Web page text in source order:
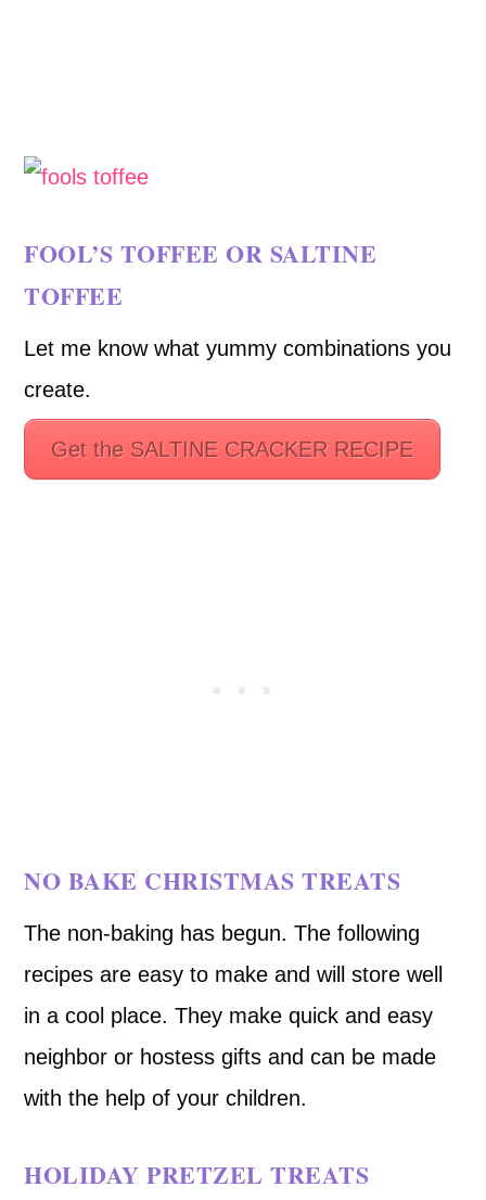
FOOL’S TOFFEE OR SALTINE
TOFFEE
Let me know what yummy combinations you
create.
Get the SALTINE CRACKER RECIPE
NO BAKE CHRISTMAS TREATS
The non-baking has begun. The following
recipes are easy to make and will store well
in a cool place. They make quick and easy
neighbor or hostess gifts and can be made
with the help of your children.
HOLIDAY PRETZEL TREATS